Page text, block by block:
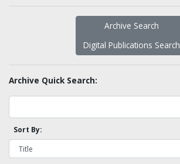
Archive Search
Digital Publications Search
Archive Quick Search:
Sort By: